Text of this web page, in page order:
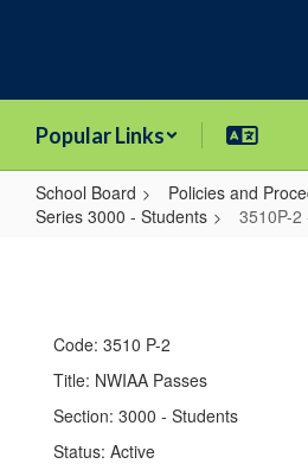
Popular Links
School Board
Policies and
Series 3000 - Students
3510P-2
NWIAA
Passes
Code: 3510 P-2
Title: NWIAA Passes
Section: 3000 - Students
Status: Active